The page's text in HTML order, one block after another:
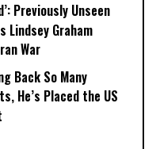
Previously Unseen
Lindsey Graham
War
Back So Many
He’s Placed the US